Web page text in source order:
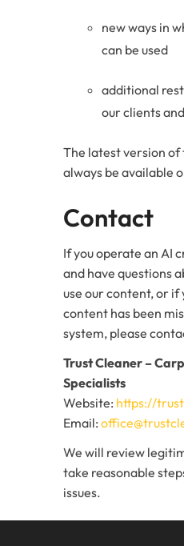
new ways in
can be used
additional
our clients
The latest version of
always be available
Contact
If you operate an AI
and have questions
use our content, or if
content has been
system, please
Trust Cleaner –
Specialists
Website: https://
Email:
We will review
take reasonable
issues.